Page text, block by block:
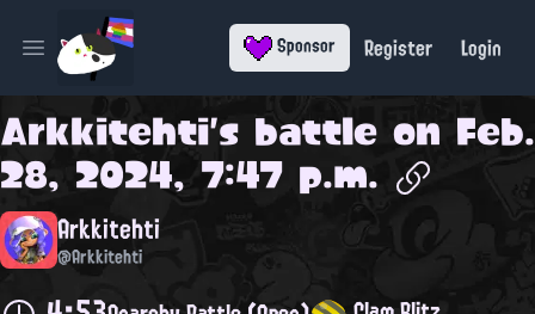
Open main menu Sponsor Register Login
Arkkitehti's battle on Feb.
28, 2024, 7:47 p.m.
Arkkitehti
@Arkkitehti